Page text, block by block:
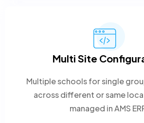
Multi Site
Multiple schools for single
across different or same
managed in AMS